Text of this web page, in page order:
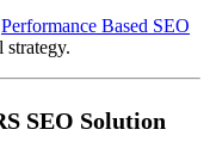
Performance Based SEO
SEO Solution